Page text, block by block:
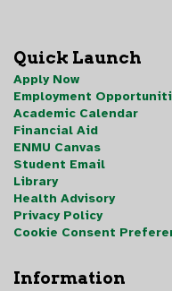
Quick Launch
Apply Now
Employment
Academic Calendar
Financial Aid
ENMU Canvas
Student Email
Library
Health Advisory
Privacy Policy
Cookie Consent
Information